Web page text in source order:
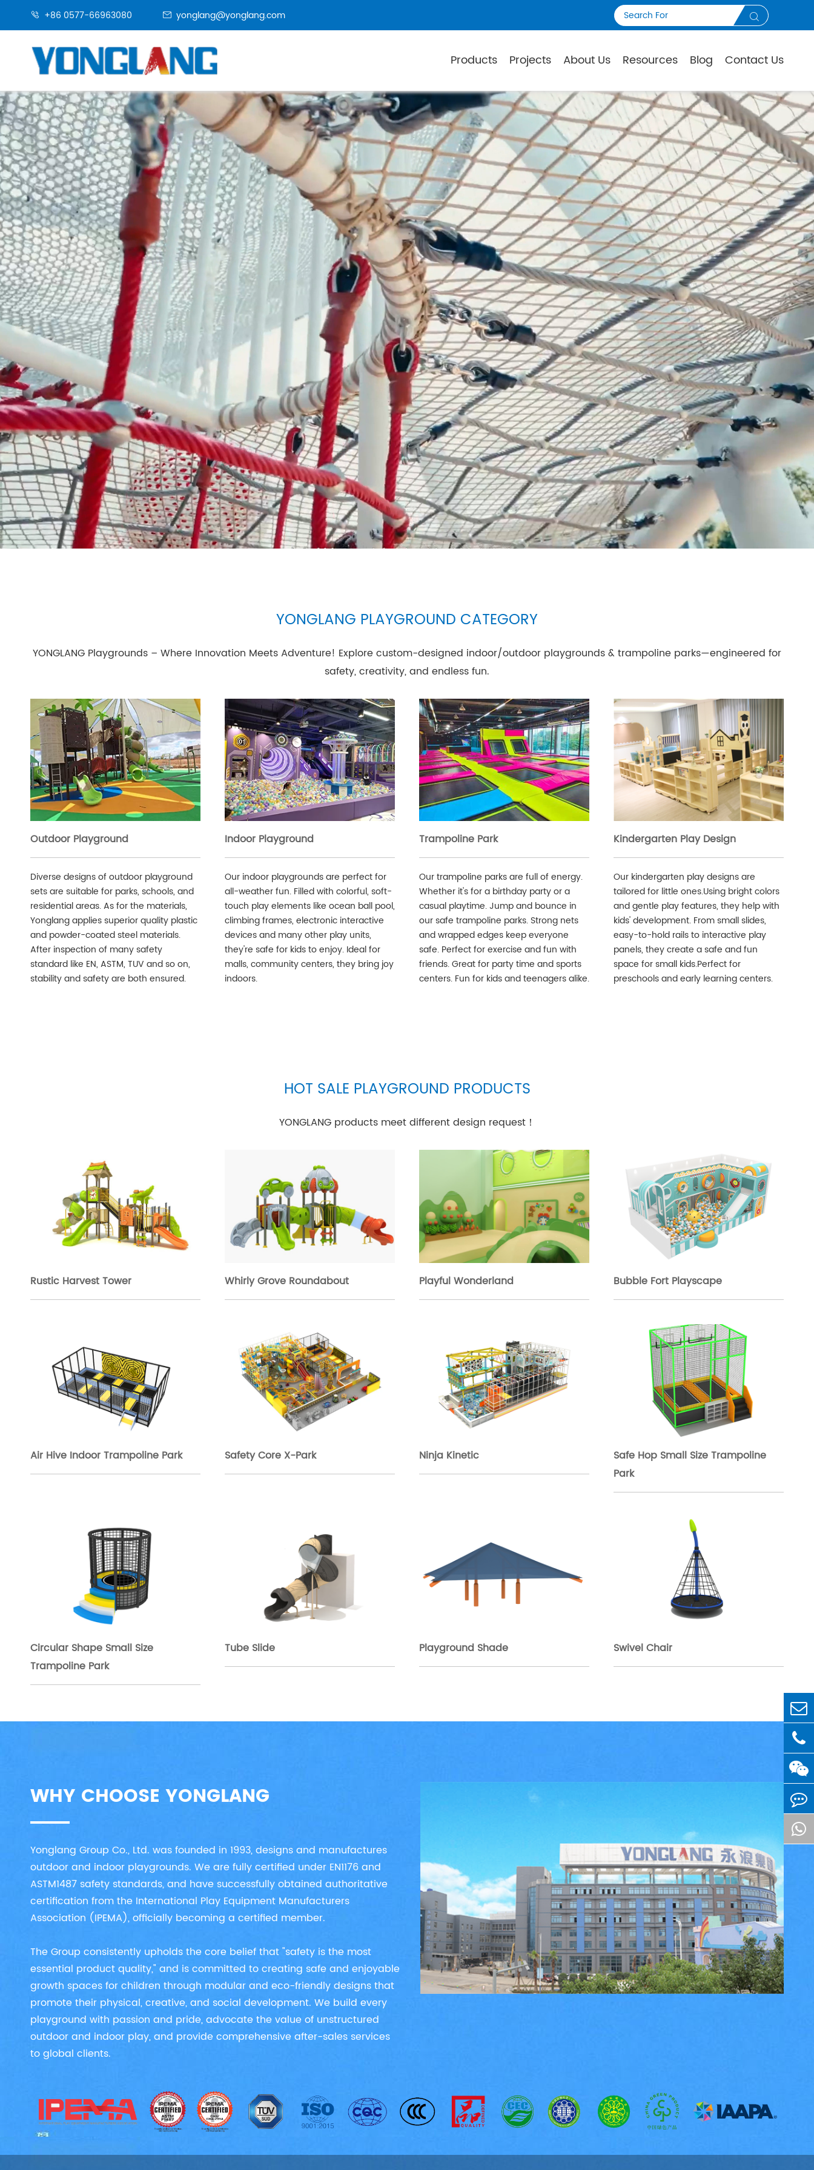
 +86 0577-66963080  yonglang@yonglang.com 
Products
- Play Systems
- Freestanding Play
- Rope Net Play
- Landscape Play Equipment
- Inclusive Outdoor Playground
- Outdoor Fitness
- Other Outdoor Play Equipments
- TUV Certificate
- Multifunctional Outdoor Playground
- Themed Playground Equipment
- Ninja Course
- Toddler Indoor Park
- Indoor Trampoline Park
- Small Size Trampoline Park
Projects About Us Resources Blog Contact Us
YONGLANG PLAYGROUND CATEGORY
YONGLANG Playgrounds – Where Innovation Meets Adventure! Explore custom-designed indoor/outdoor playgrounds & trampoline parks—engineered for
safety, creativity, and endless fun.
Outdoor Playground
Diverse designs of outdoor playground
sets are suitable for parks, schools, and
residential areas. As for the materials,
Yonglang applies superior quality plastic
and powder-coated steel materials.
After inspection of many safety
standard like EN, ASTM, TUV and so on,
stability and safety are both ensured.
Indoor Playground
Our indoor playgrounds are perfect for
all-weather fun. Filled with colorful, soft-
touch play elements like ocean ball pool,
climbing frames, electronic interactive
devices and many other play units,
they're safe for kids to enjoy. Ideal for
malls, community centers, they bring joy
indoors.
Trampoline Park
Our trampoline parks are full of energy.
Whether it's for a birthday party or a
casual playtime. Jump and bounce in
our safe trampoline parks. Strong nets
and wrapped edges keep everyone
safe. Perfect for exercise and fun with
friends. Great for party time and sports
centers. Fun for kids and teenagers alike.
Kindergarten Play Design
Our kindergarten play designs are
tailored for little ones.Using bright colors
and gentle play features, they help with
kids' development. From small slides,
easy-to-hold rails to interactive play
panels, they create a safe and fun
space for small kids.Perfect for
preschools and early learning centers.
HOT SALE PLAYGROUND PRODUCTS
YONGLANG products meet different design request！
Rustic Harvest Tower Whirly Grove Roundabout Playful Wonderland Bubble Fort Playscape
Air Hive Indoor Trampoline Park Safety Core X-Park Ninja Kinetic
Safe Hop Small Size Trampoline
Park
Circular Shape Small Size
Trampoline Park
Tube Slide Playground Shade Swivel Chair
WHY CHOOSE YONGLANG
Yonglang Group Co., Ltd. was founded in 1993, designs and manufactures
outdoor and indoor playgrounds. We are fully certified under EN1176 and
ASTM1487 safety standards, and have successfully obtained authoritative
certification from the International Play Equipment Manufacturers
Association (IPEMA), officially becoming a certified member.
The Group consistently upholds the core belief that "safety is the most
essential product quality," and is committed to creating safe and enjoyable
growth spaces for children through modular and eco-friendly designs that
promote their physical, creative, and social development. We build every
playground with passion and pride, advocate the value of unstructured
outdoor and indoor play, and provide comprehensive after-sales services
to global clients.